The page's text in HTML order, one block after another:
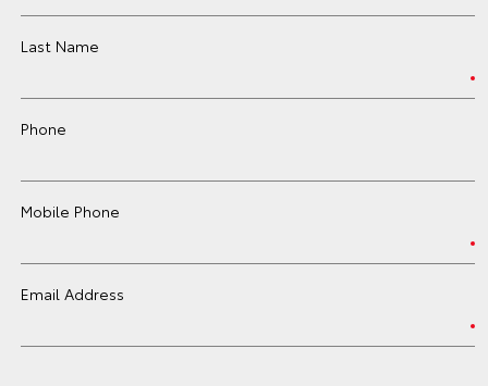
Last Name
Phone
Mobile Phone
Email Address